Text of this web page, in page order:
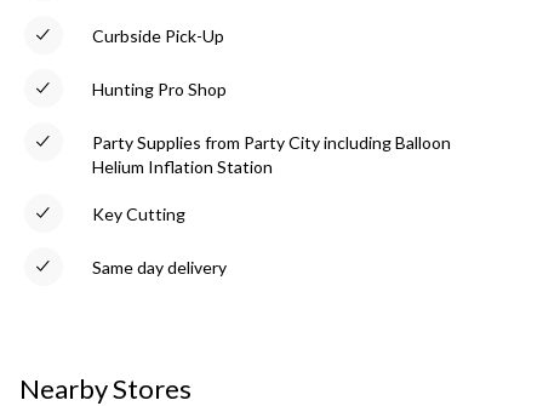
Curbside Pick-Up
Hunting Pro Shop
Party Supplies from Party City including Balloon
Helium Inflation Station
Key Cutting
Same day delivery
Nearby Stores